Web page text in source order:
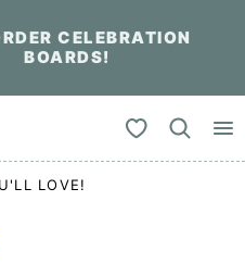
CELEBRATION
BOARDS!
My Favorites
LOVE!